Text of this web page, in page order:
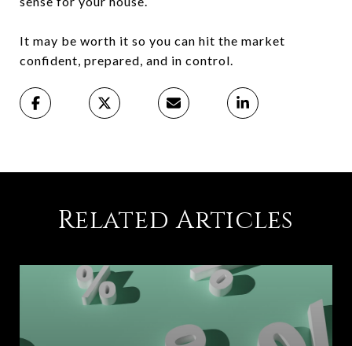
It may be worth it so you can hit the market
confident, prepared, and in control.
Related Articles